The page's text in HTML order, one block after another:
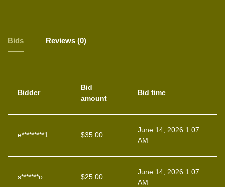
Bids Reviews (0)
Bidder
Bid
amount
Bid time
e*********1 $35.00
June 14, 2026 1:07
AM
s*******o $25.00
June 14, 2026 1:07
AM